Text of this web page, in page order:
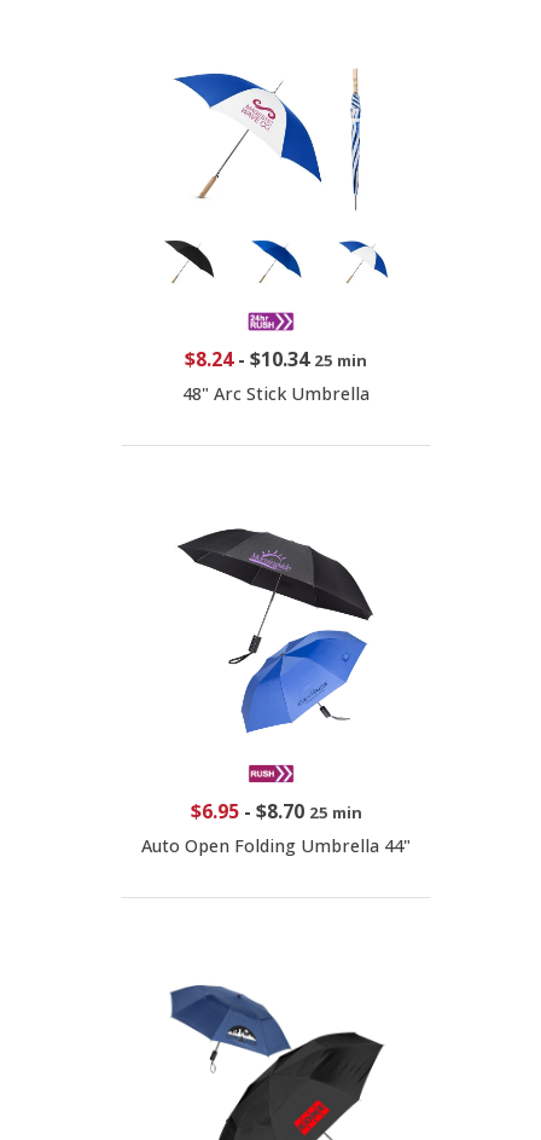
$8.24- $10.34 25 min
48" Arc Stick Umbrella
$6.95- $8.70 25 min
Auto Open Folding Umbrella 44"